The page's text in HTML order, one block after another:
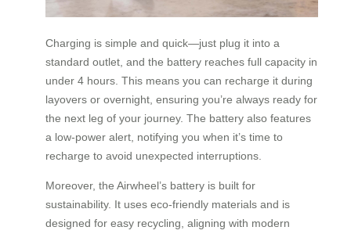
Charging is simple and quick—just plug it into a
standard outlet, and the battery reaches full capacity in
under 4 hours. This means you can recharge it during
layovers or overnight, ensuring you’re always ready for
the next leg of your journey. The battery also features
a low-power alert, notifying you when it’s time to
recharge to avoid unexpected interruptions.
Moreover, the Airwheel’s battery is built for
sustainability. It uses eco-friendly materials and is
designed for easy recycling, aligning with modern